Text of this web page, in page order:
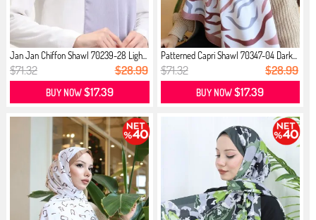
Jan Jan Chiffon Shawl 70239-28 Ligh...
$71.32 $28.99
BUY NOW$17.39
Patterned Capri Shawl 70347-04 Dark...
$71.32 $28.99
BUY NOW$17.39